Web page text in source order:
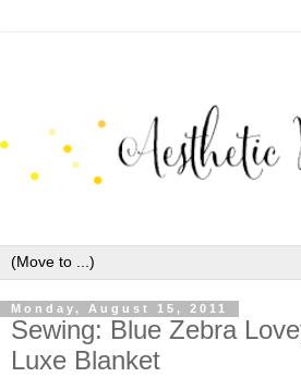
Monday, August 15, 2011
Sewing: Blue Zebra
Luxe Blanket